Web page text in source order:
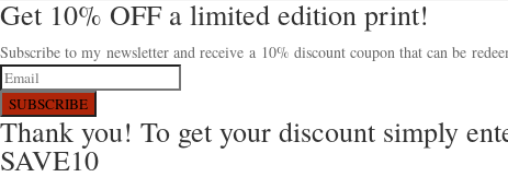
Get 10% OFF a limited edition print!
Subscribe to my newsletter and receive a 10% discount coupon that can be
SUBSCRIBE
Thank you! To get your discount simply
SAVE10